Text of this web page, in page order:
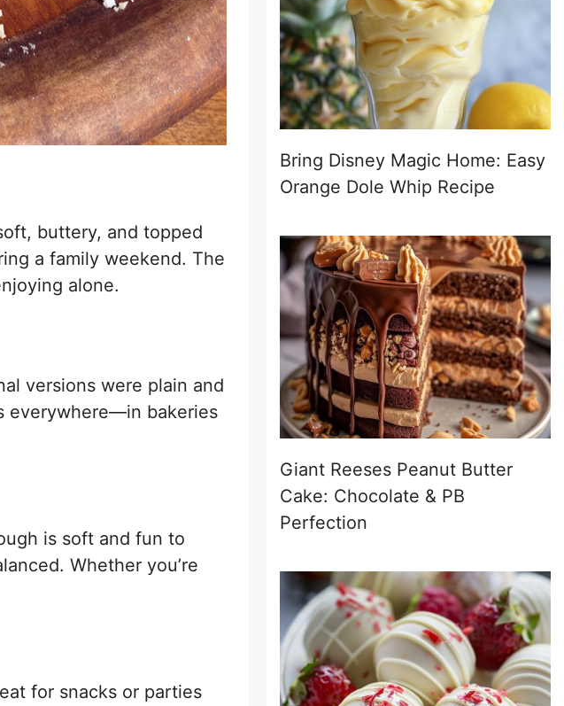
buttery, and topped
a family weekend. The
alone.
versions were plain and
everywhere—in bakeries
is soft and fun to
Whether you’re
for snacks or parties
Bring Disney Magic Home: Easy
Orange Dole Whip Recipe
Giant Reeses Peanut Butter
Cake: Chocolate & PB
Perfection